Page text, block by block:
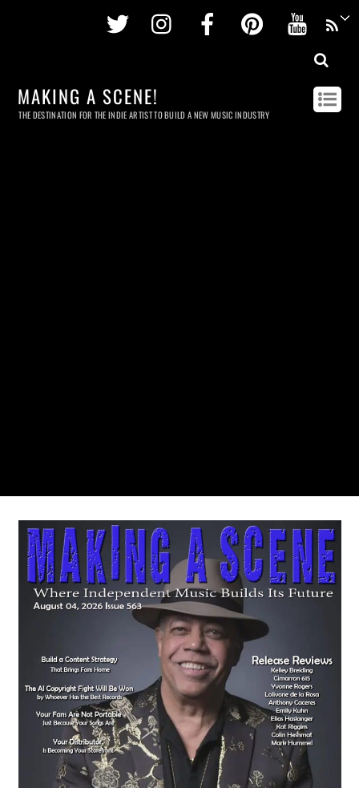
Twitter InstagramFacebookPinterest
MAKING A SCENE!
THE DESTINATION FOR THE INDIE ARTIST TO BUILD A NEW MUSIC INDUSTRY